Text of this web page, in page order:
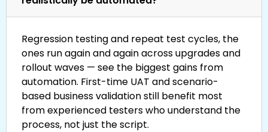
Regression testing and repeat test cycles, the
ones run again and again across upgrades and
rollout waves — see the biggest gains from
automation. First-time UAT and scenario-
based business validation still benefit most
from experienced testers who understand the
process, not just the script.